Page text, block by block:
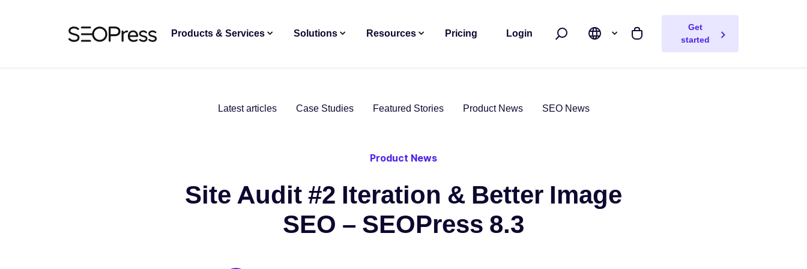
Products & Services Solutions Resources Pricing Login
Search My cart
Get
started
Latest articles Case Studies Featured Stories Product News SEO News
Product News
Site Audit #2 Iteration & Better Image
SEO – SEOPress 8.3